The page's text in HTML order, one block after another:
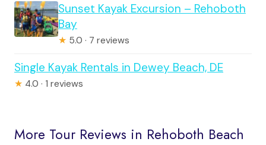
Sunset Kayak Excursion – Rehoboth
Bay
★ 5.0 · 7 reviews
Single Kayak Rentals in Dewey Beach, DE
★ 4.0 · 1 reviews
More Tour Reviews in Rehoboth Beach